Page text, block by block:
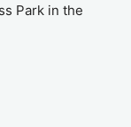
Park in the